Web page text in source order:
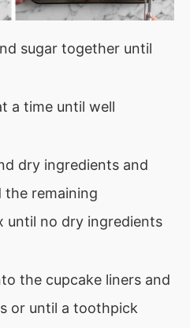
sugar together until
a time until well
dry ingredients and
the remaining
until no dry ingredients
the cupcake liners and
or until a toothpick